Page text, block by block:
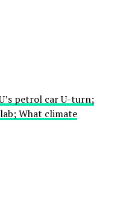
petrol car U-turn;
What climate